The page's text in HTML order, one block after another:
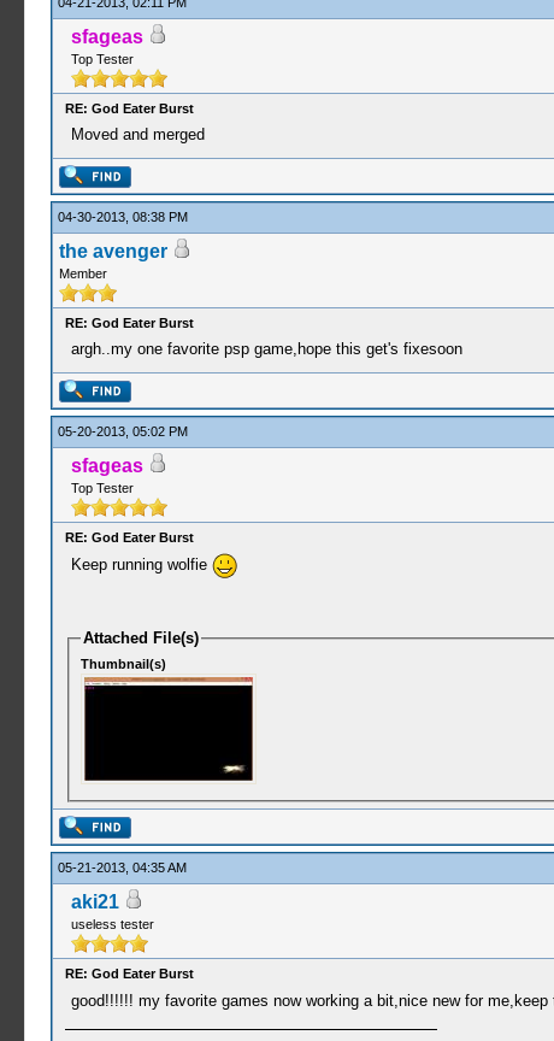
sfageas
Top Tester
RE: God Eater Burst
Moved and merged
04-30-2013, 08:38 PM
the avenger
Member
RE: God Eater Burst
argh..my one favorite psp game,hope this get's fixesoon
05-20-2013, 05:02 PM
sfageas
Top Tester
RE: God Eater Burst
Keep running wolfie
Attached File(s)
Thumbnail(s)
05-21-2013, 04:35 AM
aki21
useless tester
RE: God Eater Burst
good!!!!!! my favorite games now working a bit,nice new for